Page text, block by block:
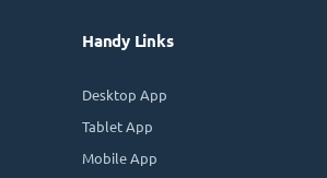
Handy Links
Desktop App
Tablet App
Mobile App